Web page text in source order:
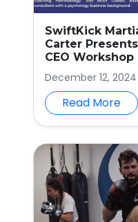
SwiftKick
Carter
CEO
December 12, 2024
Read More